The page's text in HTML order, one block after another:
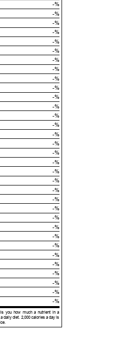
-%
-%
-%
-%
-%
-%
-%
-%
-%
-%
-%
-%
-%
-%
-%
-%
-%
-%
-%
-%
-%
-%
-%
-%
-%
-%
-%
-%
-%
-%
-%
-%
-%
you how much a nutrient in a
daily diet. 2,000 calories a day is